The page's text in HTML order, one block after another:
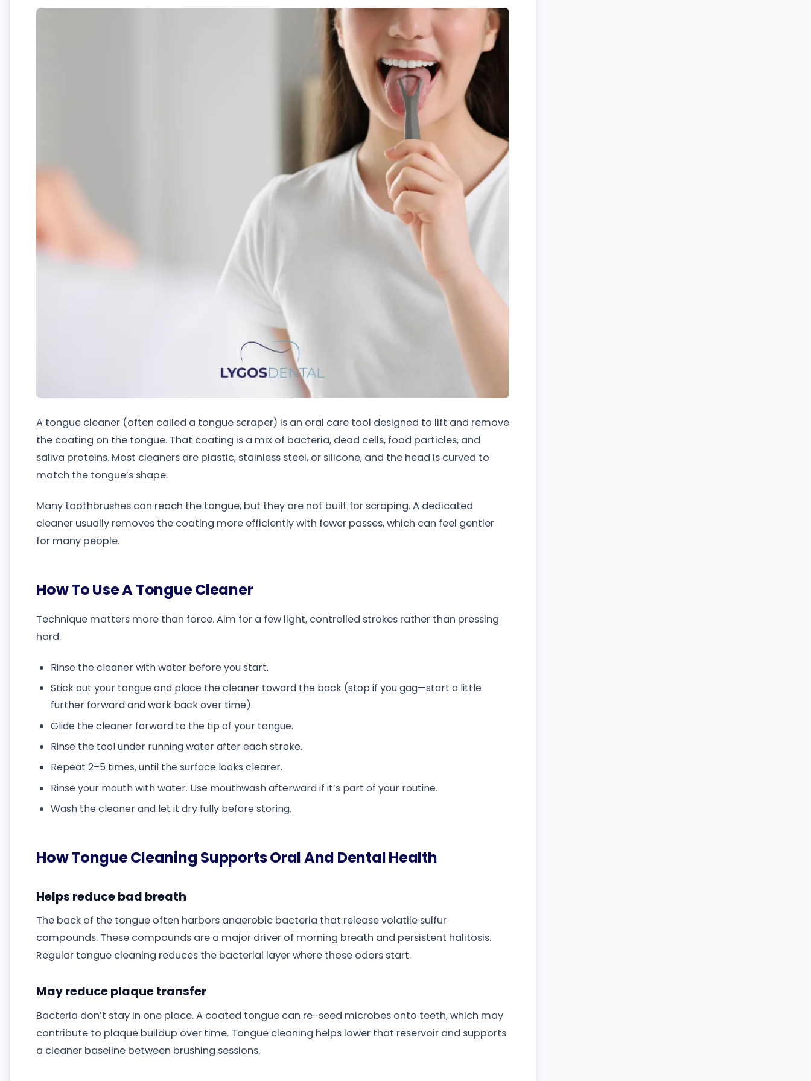
A tongue cleaner (often called a tongue scraper) is an oral care tool designed to lift and remove
the coating on the tongue. That coating is a mix of bacteria, dead cells, food particles, and
saliva proteins. Most cleaners are plastic, stainless steel, or silicone, and the head is curved to
match the tongue’s shape.
Many toothbrushes can reach the tongue, but they are not built for scraping. A dedicated
cleaner usually removes the coating more efficiently with fewer passes, which can feel gentler
for many people.
How To Use A Tongue Cleaner
Technique matters more than force. Aim for a few light, controlled strokes rather than pressing
hard.
Rinse the cleaner with water before you start.
Stick out your tongue and place the cleaner toward the back (stop if you gag—start a little
further forward and work back over time).
Glide the cleaner forward to the tip of your tongue.
Rinse the tool under running water after each stroke.
Repeat 2–5 times, until the surface looks clearer.
Rinse your mouth with water. Use mouthwash afterward if it’s part of your routine.
Wash the cleaner and let it dry fully before storing.
How Tongue Cleaning Supports Oral And Dental Health
Helps reduce bad breath
The back of the tongue often harbors anaerobic bacteria that release volatile sulfur
compounds. These compounds are a major driver of morning breath and persistent halitosis.
Regular tongue cleaning reduces the bacterial layer where those odors start.
May reduce plaque transfer
Bacteria don’t stay in one place. A coated tongue can re-seed microbes onto teeth, which may
contribute to plaque buildup over time. Tongue cleaning helps lower that reservoir and supports
a cleaner baseline between brushing sessions.